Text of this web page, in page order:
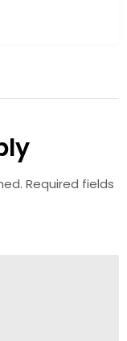
Required fields